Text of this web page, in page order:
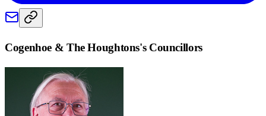
Cogenhoe & The Houghtons's Councillors